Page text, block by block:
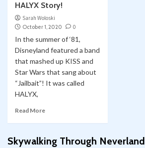
HALYX Story!
Sarah Woloski
October 1, 2020
0
In the summer of ‘81,
Disneyland featured a band
that mashed up KISS and
Star Wars that sang about
“Jailbait”! It was called
HALYX,
Read More
Skywalking Through Neverland